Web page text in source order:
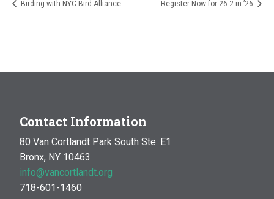
Birding with NYC Bird Alliance Register Now for 26.2 in ’26
Contact Information
80 Van Cortlandt Park South Ste. E1
Bronx, NY 10463
info@vancortlandt.org
718-601-1460